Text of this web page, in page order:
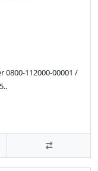
0800-112000-00001 /